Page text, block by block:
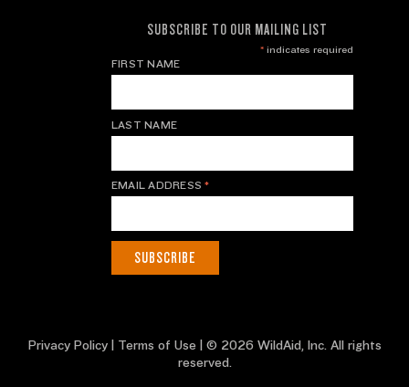
SUBSCRIBE TO OUR MAILING LIST
*indicates required
FIRST NAME
LAST NAME
EMAIL ADDRESS*
Privacy Policy| Terms of Use | © 2026 WildAid, Inc. All rights
reserved.